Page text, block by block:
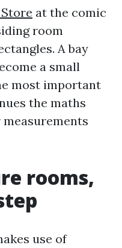
at the comic
room
A bay
a small
most important
the maths
rooms,
use of